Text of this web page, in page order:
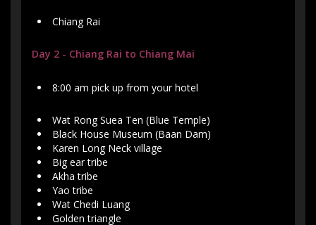
Chiang Rai
Day 2 - Chiang Rai to Chiang Mai
8:00 am pick up from your hotel
Wat Rong Suea Ten (Blue Temple)
Black House Museum (Baan Dam)
Karen Long Neck village
Big ear tribe
Akha tribe
Yao tribe
Wat Chedi Luang
Golden triangle